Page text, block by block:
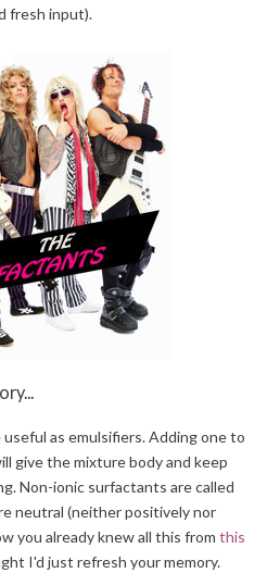
fresh input).
as emulsifiers. Adding one to
give the mixture body and keep
Non-ionic surfactants are called
neutral (neither positively nor
you already knew all this from this
I'd just refresh your memory.